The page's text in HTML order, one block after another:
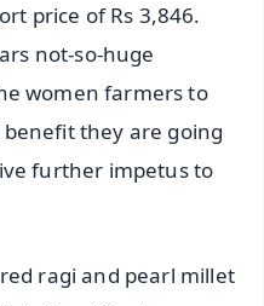
price of Rs 3,846.
not-so-huge
women farmers to
they are going
further impetus to
ragi and pearl millet